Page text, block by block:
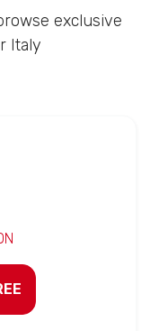
exclusive
Italy